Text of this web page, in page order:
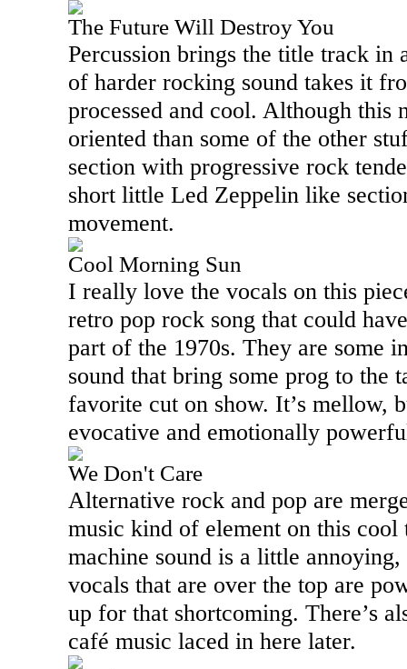
The Future Will Destroy You
Percussion brings the title track in
of harder rocking sound takes it
processed and cool. Although this
oriented than some of the other
section with progressive rock
short little Led Zeppelin like
movement.
Cool Morning Sun
I really love the vocals on this
retro pop rock song that could
part of the 1970s. They are some
sound that bring some prog to the
favorite cut on show. It’s mellow,
evocative and emotionally
We Don't Care
Alternative rock and pop are
music kind of element on this
machine sound is a little
vocals that are over the top are
up for that shortcoming. There’s
café music laced in here later.